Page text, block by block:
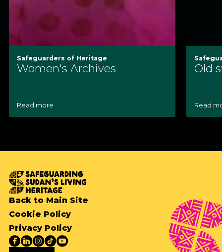
Safeguarders of Heritage
Women's Archives
Read more
Old
Read
Back to Main Site
Cookie Policy
Privacy Policy